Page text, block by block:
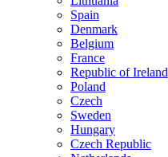
Spain
Denmark
Belgium
France
Republic of Ireland
Poland
Czech
Sweden
Hungary
Czech Republic